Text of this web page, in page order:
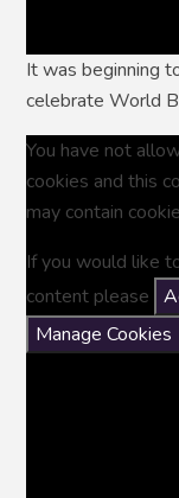
It was beginning
celebrate World
You have not
cookies and this
may contain
If you would like
content please
Manage Cookies